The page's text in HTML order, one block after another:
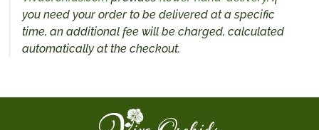
you need your order to be delivered at a specific
time, an additional fee will be charged, calculated
automatically at the checkout.